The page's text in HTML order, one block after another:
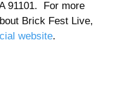
91101.  For more
Brick Fest Live,
website.